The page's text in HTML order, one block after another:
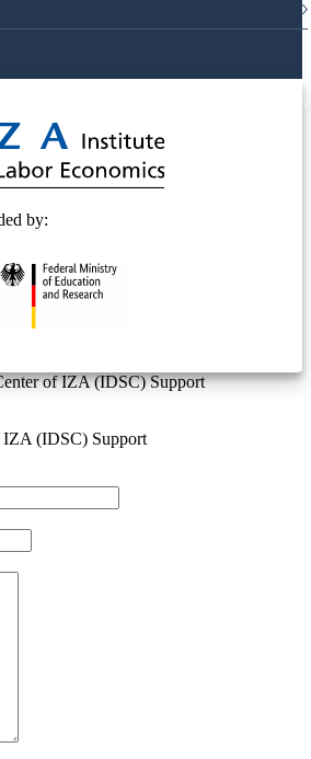
by:
of IZA (IDSC) Support
IZA (IDSC) Support